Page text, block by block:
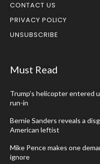
CONTACT US
PRIVACY POLICY
UNSUBSCRIBE
Must Read
Trump’s helicopter entered
run-in
Bernie Sanders reveals a
American leftist
Mike Pence makes one
ignore